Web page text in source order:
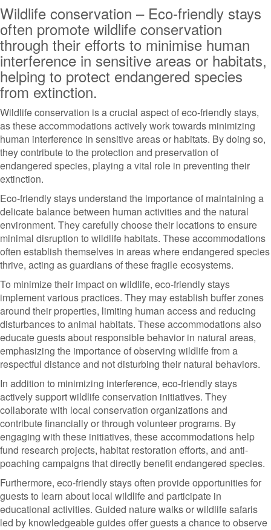
Wildlife conservation – Eco-friendly stays
often promote wildlife conservation
through their efforts to minimise human
interference in sensitive areas or habitats,
helping to protect endangered species
from extinction.
Wildlife conservation is a crucial aspect of eco-friendly stays,
as these accommodations actively work towards minimizing
human interference in sensitive areas or habitats. By doing so,
they contribute to the protection and preservation of
endangered species, playing a vital role in preventing their
extinction.
Eco-friendly stays understand the importance of maintaining a
delicate balance between human activities and the natural
environment. They carefully choose their locations to ensure
minimal disruption to wildlife habitats. These accommodations
often establish themselves in areas where endangered species
thrive, acting as guardians of these fragile ecosystems.
To minimize their impact on wildlife, eco-friendly stays
implement various practices. They may establish buffer zones
around their properties, limiting human access and reducing
disturbances to animal habitats. These accommodations also
educate guests about responsible behavior in natural areas,
emphasizing the importance of observing wildlife from a
respectful distance and not disturbing their natural behaviors.
In addition to minimizing interference, eco-friendly stays
actively support wildlife conservation initiatives. They
collaborate with local conservation organizations and
contribute financially or through volunteer programs. By
engaging with these initiatives, these accommodations help
fund research projects, habitat restoration efforts, and anti-
poaching campaigns that directly benefit endangered species.
Furthermore, eco-friendly stays often provide opportunities for
guests to learn about local wildlife and participate in
educational activities. Guided nature walks or wildlife safaris
led by knowledgeable guides offer guests a chance to observe